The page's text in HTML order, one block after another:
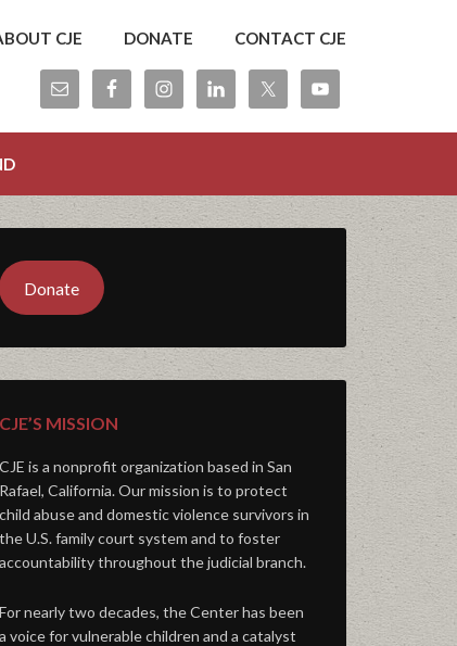
CJE DONATE CONTACT CJE
Donate
CJE’S MISSION
CJE is a nonprofit organization based in San
Rafael, California. Our mission is to protect
child abuse and domestic violence survivors in
the U.S. family court system and to foster
accountability throughout the judicial branch.
For nearly two decades, the Center has been
a voice for vulnerable children and a catalyst